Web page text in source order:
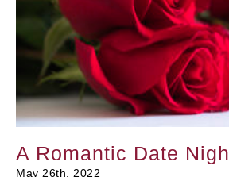
A Romantic Date
May 26th, 2022